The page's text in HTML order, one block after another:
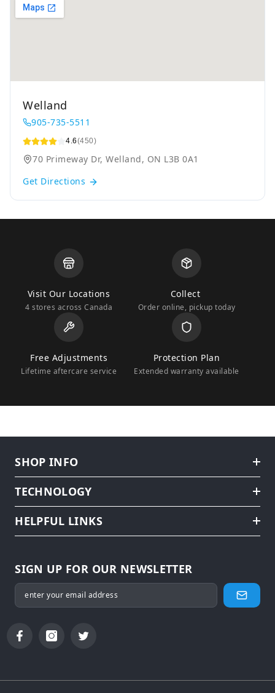
Welland
905-735-5511
4.6(450)
70 Primeway Dr, Welland, ON L3B 0A1
Get Directions
Visit Our Locations
4 stores across Canada
Collect
Order online, pickup today
Free Adjustments
Lifetime aftercare service
Protection Plan
Extended warranty available
SHOP INFO
TECHNOLOGY
HELPFUL LINKS
SIGN UP FOR OUR NEWSLETTER